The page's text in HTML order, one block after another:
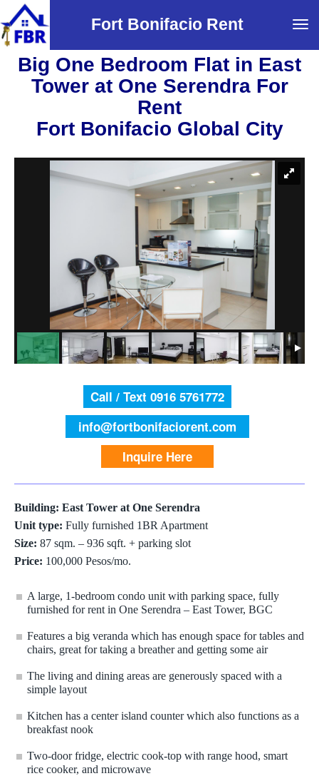
Fort Bonifacio Rent
Big One Bedroom Flat in East
Tower at One Serendra For
Rent
Fort Bonifacio Global City
Call / Text 0916 5761772
info@fortbonifaciorent.com
Inquire Here
Building: East Tower at One Serendra
Unit type: Fully furnished 1BR Apartment
Size: 87 sqm. – 936 sqft. + parking slot
Price: 100,000 Pesos/mo.
A large, 1-bedroom condo unit with parking space, fully
furnished for rent in One Serendra – East Tower, BGC
Features a big veranda which has enough space for tables and
chairs, great for taking a breather and getting some air
The living and dining areas are generously spaced with a
simple layout
Kitchen has a center island counter which also functions as a
breakfast nook
Two-door fridge, electric cook-top with range hood, smart